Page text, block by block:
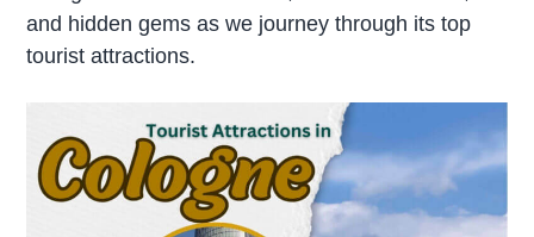
and hidden gems as we journey through its top
tourist attractions.